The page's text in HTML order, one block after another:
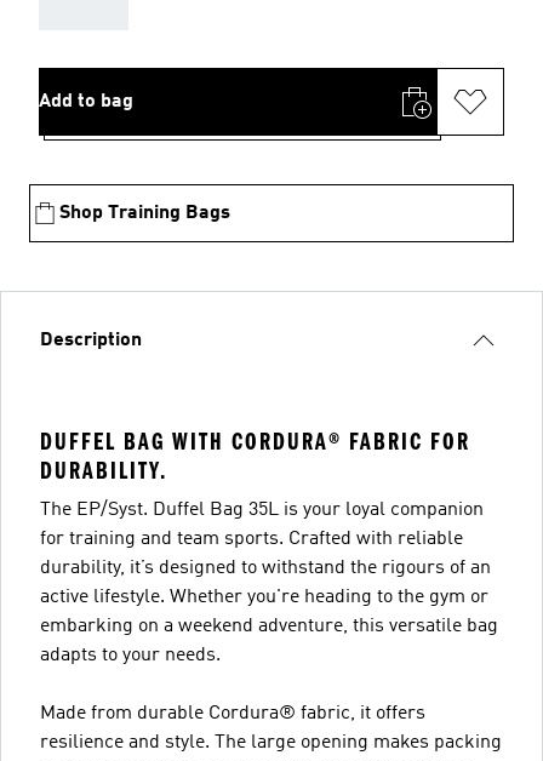
Add to bag
Shop Training Bags
Description
DUFFEL BAG WITH CORDURA® FABRIC FOR
DURABILITY.
The EP/Syst. Duffel Bag 35L is your loyal companion
for training and team sports. Crafted with reliable
durability, it’s designed to withstand the rigours of an
active lifestyle. Whether you're heading to the gym or
embarking on a weekend adventure, this versatile bag
adapts to your needs.
Made from durable Cordura® fabric, it offers
resilience and style. The large opening makes packing